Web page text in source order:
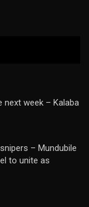
next week – Kalaba
– Mundubile
to unite as